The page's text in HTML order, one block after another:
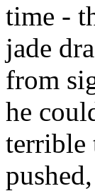
time -
jade
from
he
terrible